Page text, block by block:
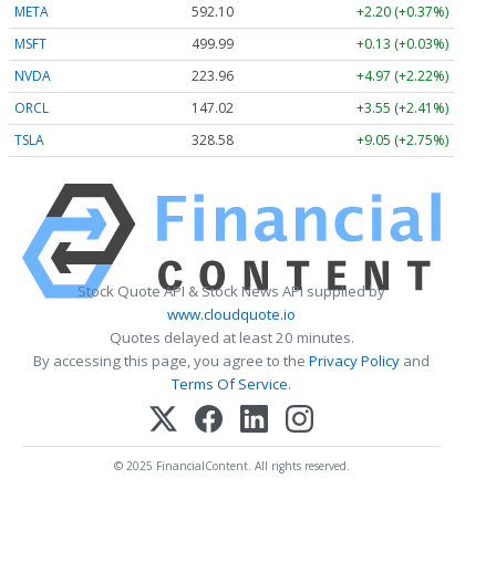
META 592.10
+2.20 (+0.37%)
MSFT
499.99
+0.13 (+0.03%)
NVDA
223.96
+4.97 (+2.22%)
ORCL
147.02
+3.55 (+2.41%)
TSLA
328.58 +9.05 (+2.75%)
Stock Quote API & Stock News API supplied by
www.cloudquote.io
Quotes delayed at least 20 minutes.
By accessing this page, you agree to the Privacy Policy and
Terms Of Service.
© 2025 FinancialContent. All rights reserved.